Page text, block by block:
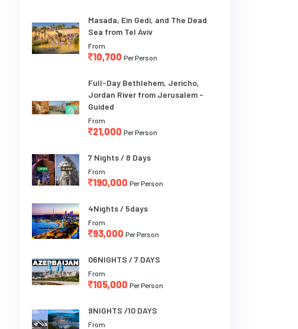
Masada, Ein Gedi, and The Dead
Sea from Tel Aviv
From
10,700 Per Person
Full-Day Bethlehem, Jericho,
Jordan River from Jerusalem -
Guided
From
21,000 Per Person
7 Nights / 8 Days
From
190,000 Per Person
4Nights / 5days
From
93,000 Per Person
06NIGHTS / 7 DAYS
From
105,000 Per Person
9NIGHTS /10 DAYS
From